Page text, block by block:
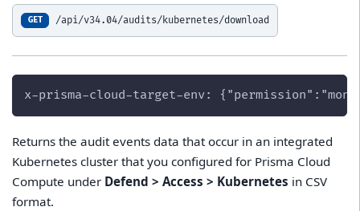
GET /api/v34.04/audits/kubernetes/download
x-prisma-cloud-target-env:
Returns the audit events data that occur in an integrated
Kubernetes cluster that you configured for Prisma Cloud
Compute under Defend > Access > Kubernetes in CSV
format.